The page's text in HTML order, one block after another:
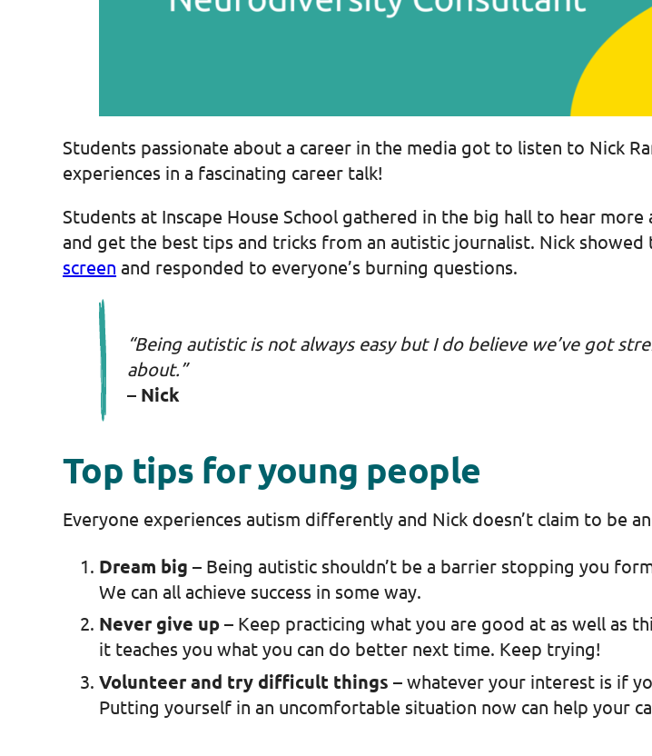
Students passionate about a career in the media got to listen to Nick
experiences in a fascinating career talk!
Students at Inscape House School gathered in the big hall to hear
and get the best tips and tricks from an autistic journalist. Nick showed
screen and responded to everyone’s burning questions.
“Being autistic is not always easy but I do believe we’ve got
about.”
– Nick
Top tips for young people
Everyone experiences autism differently and Nick doesn’t claim to be
Dream big – Being autistic shouldn’t be a barrier stopping you
We can all achieve success in some way.
Never give up– Keep practicing what you are good at as well as
it teaches you what you can do better next time. Keep trying!
Volunteer and try difficult things– whatever your interest is if
Putting yourself in an uncomfortable situation now can help your